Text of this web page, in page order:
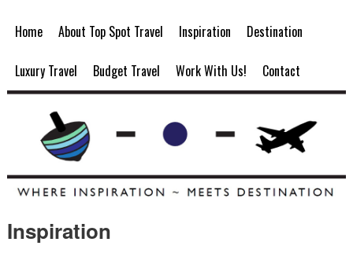
Home About Top Spot Travel Inspiration Destination
Luxury Travel Budget Travel Work With Us! Contact
Inspiration